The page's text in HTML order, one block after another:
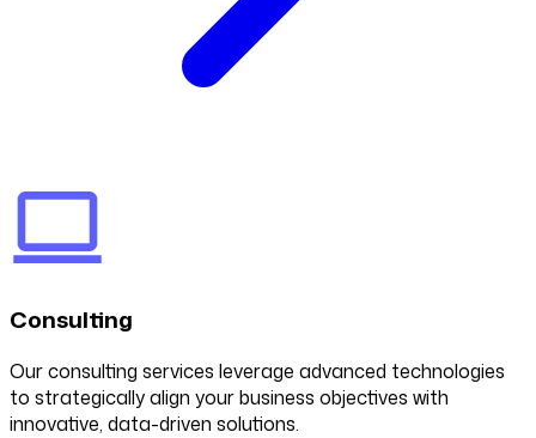
Consulting
Our consulting services leverage advanced technologies
to strategically align your business objectives with
innovative, data-driven solutions.